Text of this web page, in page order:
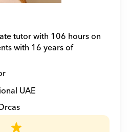
tutor with 106 hours on
with 16 years of
UAE